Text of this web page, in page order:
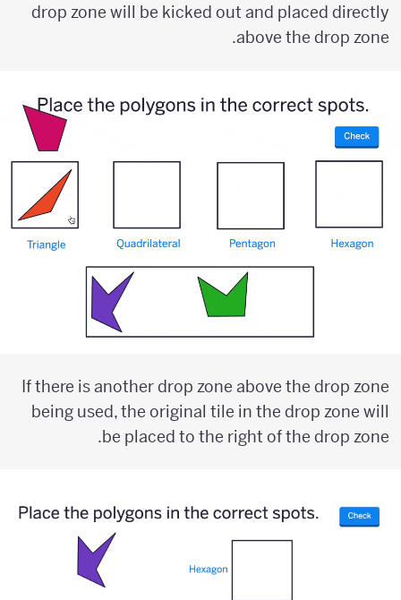
drop zone will be kicked out and placed directly
above the drop zone.
If there is another drop zone above the drop zone
being used, the original tile in the drop zone will
be placed to the right of the drop zone.